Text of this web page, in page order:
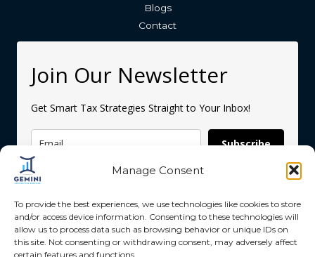
Manage Consent
To provide the best experiences, we use technologies like cookies to store
and/or access device information. Consenting to these technologies will
allow us to process data such as browsing behavior or unique IDs on
this site. Not consenting or withdrawing consent, may adversely affect
certain features and functions.
Blogs
Contact
Join Our Newsletter
Get Smart Tax Strategies Straight to Your Inbox!
Subscribe
Copyright © 2026 Gemini Accounting Services